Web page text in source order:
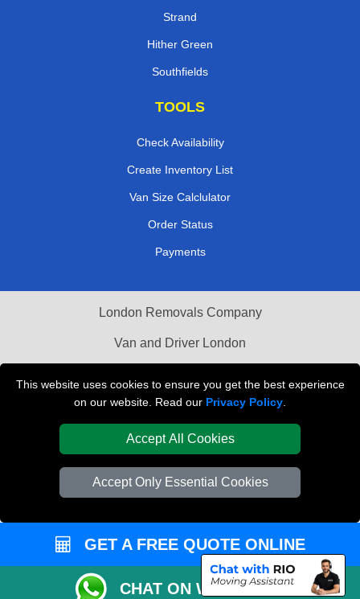
This website uses cookies to ensure you get the best experience
on our website. Read our Privacy Policy
Accept All Cookies
Accept Only Essential Cookies
Strand
Hither Green
Southfields
TOOLS
Check Availability
Create Inventory List
Van Size Calclulator
Order Status
Payments
London Removals Company
Van and Driver London
Vehicle Recovery London
GET A FREE QUOTE ONLINE
CHAT ON WHATSAPP